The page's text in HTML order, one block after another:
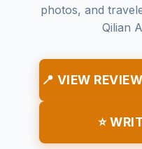
photos, and
Qilian
📍 VIEW
⭐